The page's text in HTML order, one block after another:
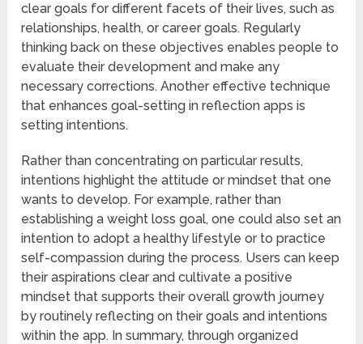
clear goals for different facets of their lives, such as
relationships, health, or career goals. Regularly
thinking back on these objectives enables people to
evaluate their development and make any
necessary corrections. Another effective technique
that enhances goal-setting in reflection apps is
setting intentions.
Rather than concentrating on particular results,
intentions highlight the attitude or mindset that one
wants to develop. For example, rather than
establishing a weight loss goal, one could also set an
intention to adopt a healthy lifestyle or to practice
self-compassion during the process. Users can keep
their aspirations clear and cultivate a positive
mindset that supports their overall growth journey
by routinely reflecting on their goals and intentions
within the app. In summary, through organized